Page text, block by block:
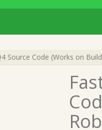
Source Code (Works on